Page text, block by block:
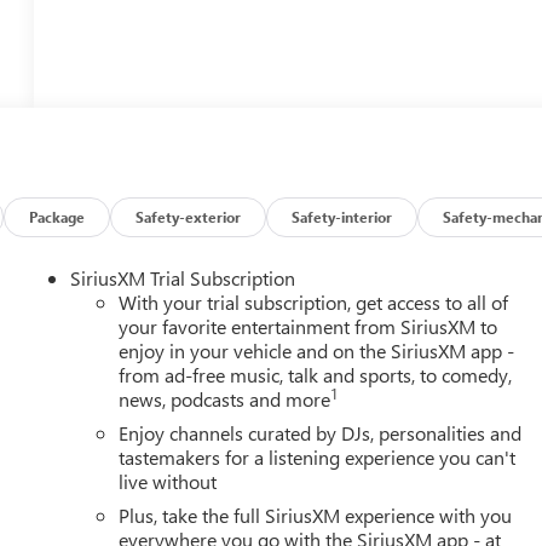
Package Safety-exterior Safety-interior Safety-
SiriusXM Trial Subscription
With your trial subscription, get access to all of
your favorite entertainment from SiriusXM to
enjoy in your vehicle and on the SiriusXM app -
from ad-free music, talk and sports, to comedy,
news, podcasts and more1
Enjoy channels curated by DJs, personalities and
tastemakers for a listening experience you can't
live without
Plus, take the full SiriusXM experience with you
everywhere you go with the SiriusXM app - at